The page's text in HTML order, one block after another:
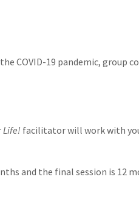
COVID-19 pandemic, group
Life! facilitator will work with
and the final session is 12